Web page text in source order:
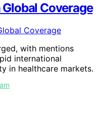
Coverage
with mentions
international
in healthcare markets.